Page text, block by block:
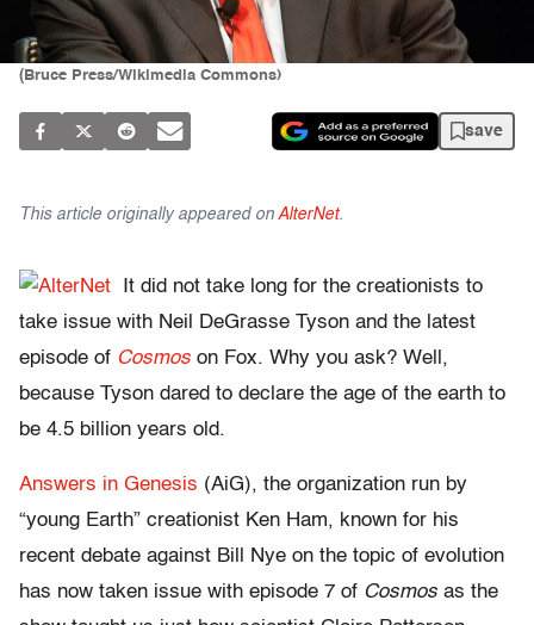
(Bruce Press/Wikimedia Commons)
save
This article originally appeared on AlterNet.
It did not take long for the creationists to
take issue with Neil DeGrasse Tyson and the latest
episode of Cosmos on Fox. Why you ask? Well,
because Tyson dared to declare the age of the earth to
be 4.5 billion years old.
Answers in Genesis (AiG), the organization run by
“young Earth” creationist Ken Ham, known for his
recent debate against Bill Nye on the topic of evolution
has now taken issue with episode 7 of Cosmos as the